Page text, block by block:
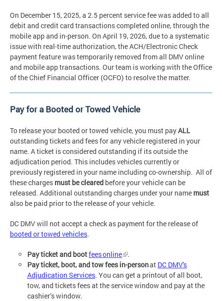
On December 15, 2025, a 2.5 percent service fee was added to all
debit and credit card transactions completed online, through the
mobile app and in-person. On April 19, 2026, due to a systematic
issue with real-time authorization, the ACH/Electronic Check
payment feature was temporarily removed from all DMV online
and mobile app transactions. Our team is working with the Office
of the Chief Financial Officer (OCFO) to resolve the matter.
Pay for a Booted or Towed Vehicle
To release your booted or towed vehicle, you must payALL
outstanding tickets and fees for any vehicle registered in your
name. A ticket is considered outstanding if its outside the
adjudication period. This includes vehicles currently or
previously registered in your name including co-ownership. All of
these charges must be cleared before your vehicle can be
released. Additional outstanding charges under your name must
also be paid prior to the release of your vehicle.
DC DMV will not accept a check as payment for the release of
booted or towed vehicles.
Pay ticket and bootfees online
.
Pay ticket, boot, and tow fees in-personat DC DMV's
Adjudication Services. You can get a printout of all boot,
tow, and tickets fees at the service window and pay at the
cashier’s window.